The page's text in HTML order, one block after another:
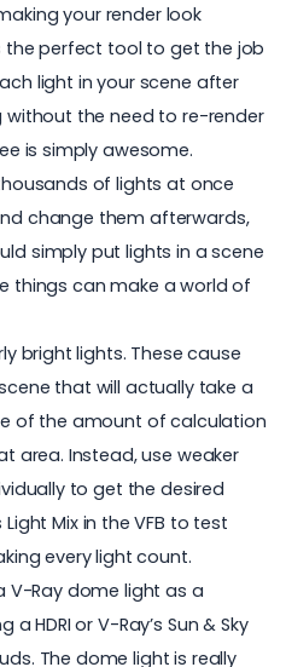
your render look
the perfect tool to get the job
light in your scene after
without the need to re-render
is simply awesome.
of lights at once
change them afterwards,
simply put lights in a scene
things can make a world of
bright lights. These cause
that will actually take a
of the amount of calculation
area. Instead, use weaker
to get the desired
Light Mixin the VFB to test
every light count.
V-Ray dome light as a
HDRI or V-Ray’s Sun & Sky
The dome light is really